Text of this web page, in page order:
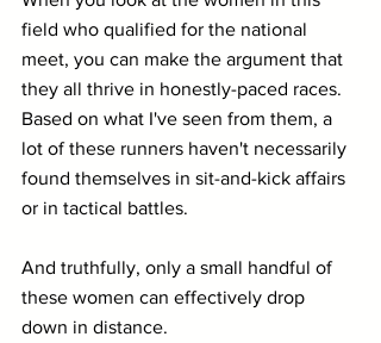
field who qualified for the national
meet, you can make the argument that
they all thrive in honestly-paced races.
Based on what I've seen from them, a
lot of these runners haven't necessarily
found themselves in sit-and-kick affairs
or in tactical battles.
And truthfully, only a small handful of
these women can effectively drop
down in distance.